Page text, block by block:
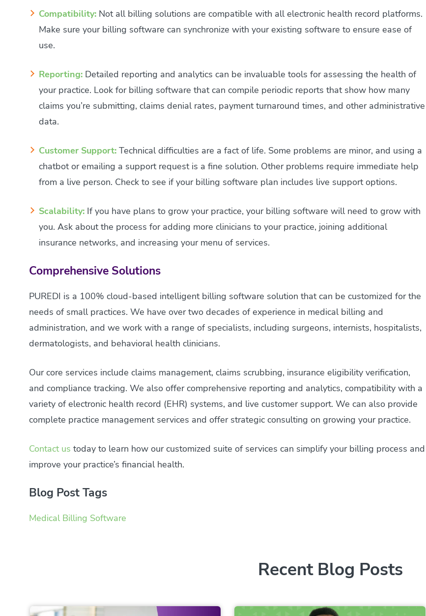
Compatibility: Not all billing solutions are compatible with all electronic health record platforms.
Make sure your billing software can synchronize with your existing software to ensure ease of
use.
Reporting: Detailed reporting and analytics can be invaluable tools for assessing the health of
your practice. Look for billing software that can compile periodic reports that show how many
claims you’re submitting, claims denial rates, payment turnaround times, and other administrative
data.
Customer Support: Technical difficulties are a fact of life. Some problems are minor, and using a
chatbot or emailing a support request is a fine solution. Other problems require immediate help
from a live person. Check to see if your billing software plan includes live support options.
Scalability:If you have plans to grow your practice, your billing software will need to grow with
you. Ask about the process for adding more clinicians to your practice, joining additional
insurance networks, and increasing your menu of services.
Comprehensive Solutions
PUREDI is a 100% cloud-based intelligent billing software solution that can be customized for the
needs of small practices. We have over two decades of experience in medical billing and
administration, and we work with a range of specialists, including surgeons, internists, hospitalists,
dermatologists, and behavioral health clinicians.
Our core services include claims management, claims scrubbing, insurance eligibility verification,
and compliance tracking. We also offer comprehensive reporting and analytics, compatibility with a
variety of electronic health record (EHR) systems, and live customer support. We can also provide
complete practice management services and offer strategic consulting on growing your practice.
Contact us today to learn how our customized suite of services can simplify your billing process and
improve your practice’s financial health.
Blog Post Tags
Medical Billing Software
Recent Blog Posts